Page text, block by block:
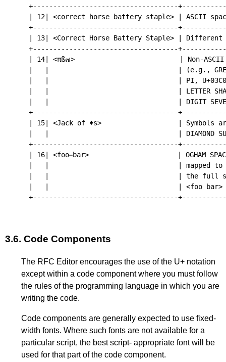
+------------------------------------
| 12| <correct horse battery staple> | ASCII
+------------------------------------
| 13| <Correct Horse Battery Staple> |
+------------------------------------
| 14| <πß๗>                          | Non-ASCII
|   |                                | (e.g., GREEK
|   |                                | PI, U+03C0;
|   |                                | LETTER SHARP
|   |                                | DIGIT
+------------------------------------
| 15| <Jack of ♦s>                   | Symbols are
|   |                                | DIAMOND
+------------------------------------
| 16| <foo bar>                      | OGHAM
|   |                                | mapped to
|   |                                | the full
|   |                                | <foo
+------------------------------------
3.6. Code Components
The RFC Editor encourages the use of the U+ notation
except within a code component where you must follow
the rules of the programming language in which you are
writing the code.
Code components are generally expected to use fixed-
width fonts. Where such fonts are not available for a
particular script, the best script- appropriate font will be
used for that part of the code component.